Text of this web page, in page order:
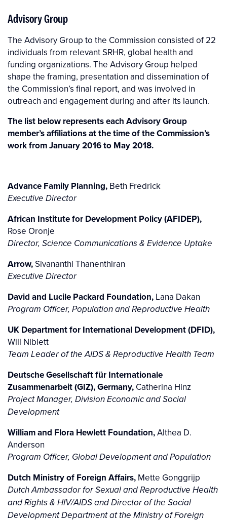
Advisory Group
The Advisory Group to the Commission consisted of 22
individuals from relevant SRHR, global health and
funding organizations. The Advisory Group helped
shape the framing, presentation and dissemination of
the Commission’s final report, and was involved in
outreach and engagement during and after its launch.
The list below represents each Advisory Group
member’s affiliations at the time of the Commission’s
work from January 2016 to May 2018.
Advance Family Planning, Beth Fredrick
Executive Director
African Institute for Development Policy (AFIDEP),
Rose Oronje
Director, Science Communications & Evidence Uptake
Arrow,Sivananthi Thanenthiran
Executive Director
David and Lucile Packard Foundation, Lana Dakan
Program Officer, Population and Reproductive Health
UK Department for International Development (DFID),
Will Niblett
Team Leader of the AIDS & Reproductive Health Team
Deutsche Gesellschaft für Internationale
Zusammenarbeit (GIZ), Germany, Catherina Hinz
Project Manager, Division Economic and Social
Development
William and Flora Hewlett Foundation,Althea D.
Anderson
Program Officer, Global Development and Population
Dutch Ministry of Foreign Affairs, Mette Gonggrijp
Dutch Ambassador for Sexual and Reproductive Health
and Rights & HIV/AIDS and Director of the Social
Development Department at the Ministry of Foreign